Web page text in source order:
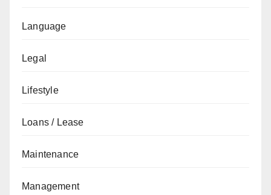
Language
Legal
Lifestyle
Loans / Lease
Maintenance
Management